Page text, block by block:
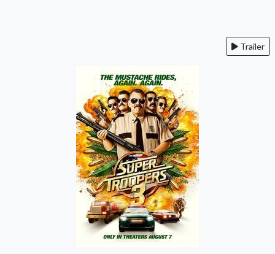
Trailer